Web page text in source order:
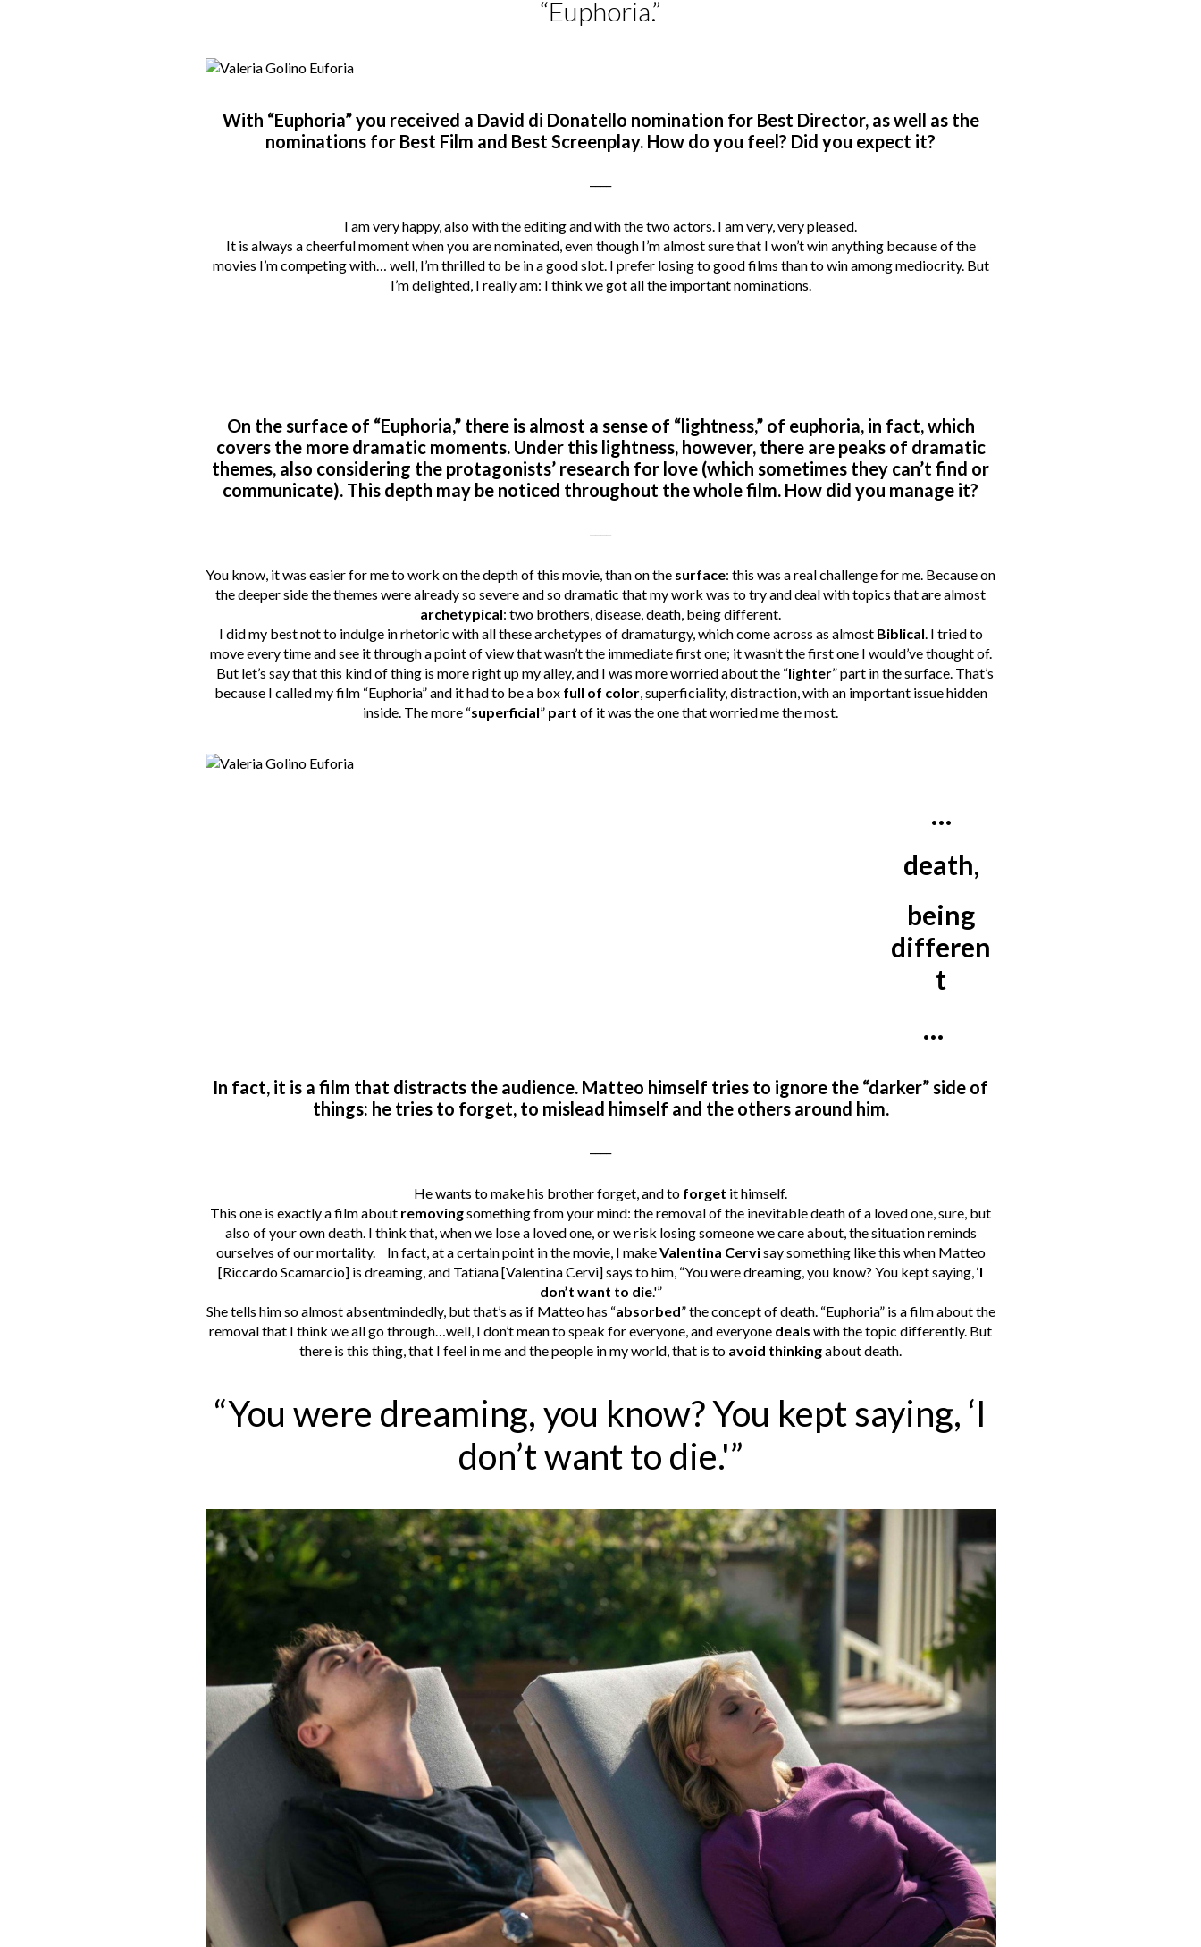
“Euphoria.”
With “Euphoria” you received a David di Donatello nomination for Best Director, as well as the
nominations for Best Film and Best Screenplay. How do you feel? Did you expect it?
I am very happy, also with the editing and with the two actors. I am very, very pleased.
It is always a cheerful moment when you are nominated, even though I’m almost sure that I won’t win anything because of the
movies I’m competing with… well, I’m thrilled to be in a good slot. I prefer losing to good films than to win among mediocrity. But
I’m delighted, I really am: I think we got all the important nominations.
On the surface of “Euphoria,” there is almost a sense of “lightness,” of euphoria, in fact, which
covers the more dramatic moments. Under this lightness, however, there are peaks of dramatic
themes, also considering the protagonists’ research for love (which sometimes they can’t find or
communicate). This depth may be noticed throughout the whole film. How did you manage it?
You know, it was easier for me to work on the depth of this movie, than on the surface: this was a real challenge for me. Because on
the deeper side the themes were already so severe and so dramatic that my work was to try and deal with topics that are almost
archetypical: two brothers, disease, death, being different.
I did my best not to indulge in rhetoric with all these archetypes of dramaturgy, which come across as almost Biblical. I tried to
move every time and see it through a point of view that wasn’t the immediate first one; it wasn’t the first one I would’ve thought of.
But let’s say that this kind of thing is more right up my alley, and I was more worried about the “lighter” part in the surface. That’s
because I called my film “Euphoria” and it had to be a box full of color, superficiality, distraction, with an important issue hidden
inside. The more “superficial” part of it was the one that worried me the most.
…
death,
being
differen
t
…
In fact, it is a film that distracts the audience. Matteo himself tries to ignore the “darker” side of
things: he tries to forget, to mislead himself and the others around him.
He wants to make his brother forget, and to forget it himself.
This one is exactly a film about removingsomething from your mind: the removal of the inevitable death of a loved one, sure, but
also of your own death. I think that, when we lose a loved one, or we risk losing someone we care about, the situation reminds
ourselves of our mortality.
In fact, at a certain point in the movie, I makeValentina Cervisay something like this when Matteo
[Riccardo Scamarcio] is dreaming, and Tatiana [Valentina Cervi] says to him, “You were dreaming, you know? You kept saying, ‘I
don’t want to die.'”
She tells him so almost absentmindedly, but that’s as if Matteo has “absorbed” the concept of death. “Euphoria” is a film about the
removal that I think we all go through…well, I don’t mean to speak for everyone, and everyone deals with the topic differently. But
there is this thing, that I feel in me and the people in my world, that is to avoid thinkingabout death.
“You were dreaming, you know? You kept saying, ‘I
don’t want to die.'”